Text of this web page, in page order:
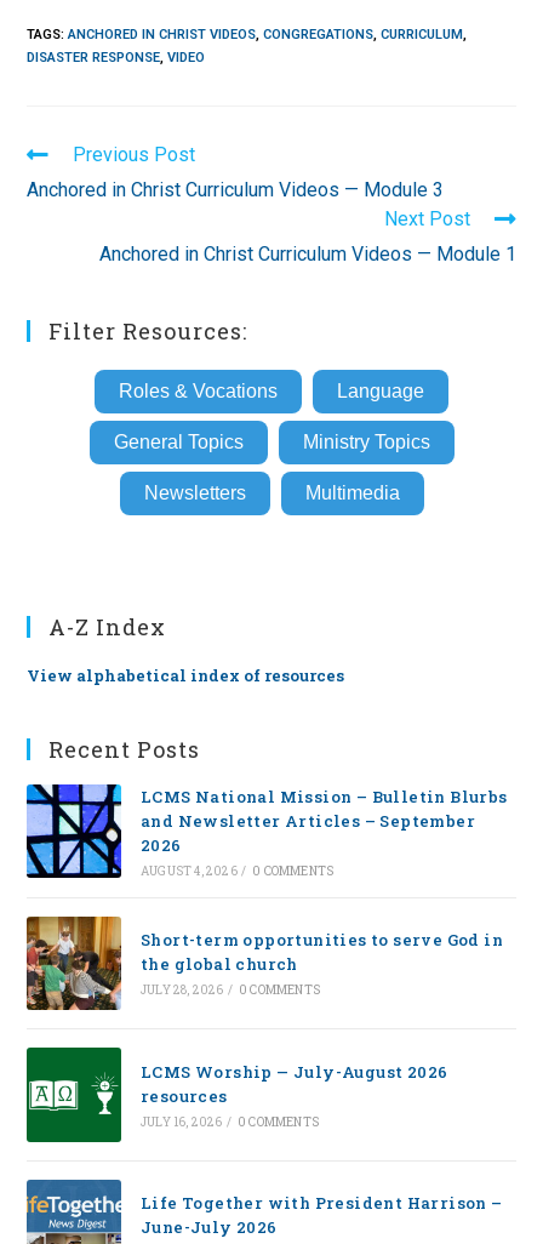
TAGS:ANCHORED IN CHRIST VIDEOS, CONGREGATIONS, CURRICULUM,
DISASTER RESPONSE, VIDEO
Read
articles
Previous Post
Anchored in Christ Curriculum Videos — Module 3
Next Post
Anchored in Christ Curriculum Videos — Module 1
Filter Resources:
Roles & Vocations Language
General Topics Ministry Topics
Newsletters Multimedia
A-Z Index
View alphabetical index of resources
Recent Posts
LCMS National Mission – Bulletin Blurbs
and Newsletter Articles – September
2026
AUGUST 4, 2026 / 0 COMMENTS
Short-term opportunities to serve God in
the global church
JULY 28, 2026 / 0 COMMENTS
LCMS Worship — July-August 2026
resources
JULY 16, 2026 / 0 COMMENTS
Life Together with President Harrison –
June-July 2026